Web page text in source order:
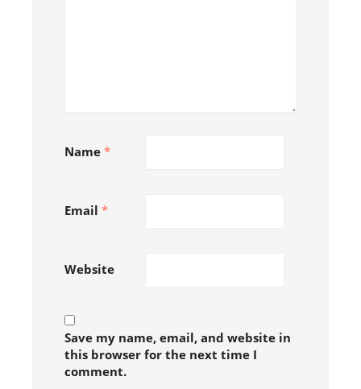
Name *
Email *
Website
Save my name, email, and website in
this browser for the next time I
comment.